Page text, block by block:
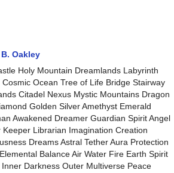
Oakley
Holy Mountain Dreamlands Labyrinth
Cosmic Ocean Tree of Life Bridge Stairway
Citadel Nexus Mystic Mountains Dragon
Golden Silver Amethyst Emerald
Awakened Dreamer Guardian Spirit Angel
Librarian Imagination Creation
Dreams Astral Tether Aura Protection
Balance Air Water Fire Earth Spirit
Darkness Outer Multiverse Peace